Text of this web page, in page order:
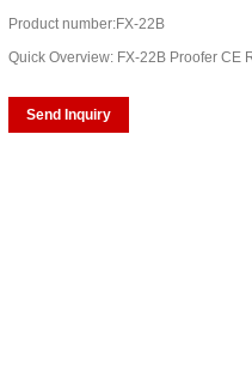
Product number:FX-22B
Quick Overview: FX-22B Proofer CE
Send Inquiry